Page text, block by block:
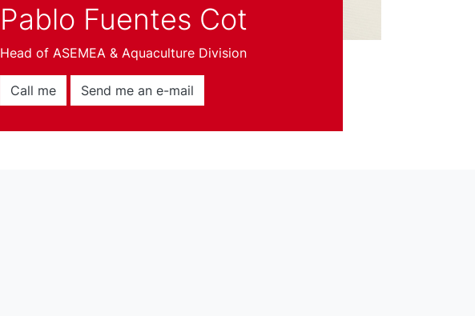
Pablo Fuentes Cot
Head of ASEMEA & Aquaculture Division
Call me Send me an e-mail